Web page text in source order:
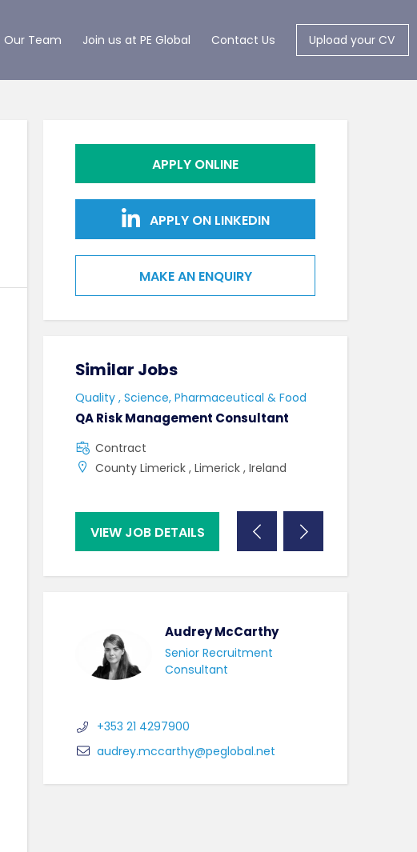
Our Team Join us at PE Global Contact Us Upload your CV
APPLY ONLINE
APPLY ON LINKEDIN
MAKE AN ENQUIRY
Similar Jobs
Quality , Science, Pharmaceutical & Food
QA Risk Management Consultant
Contract
County Limerick , Limerick , Ireland
VIEW JOB DETAILS
Audrey McCarthy
Senior Recruitment
Consultant
+353 21 4297900
audrey.mccarthy@peglobal.net